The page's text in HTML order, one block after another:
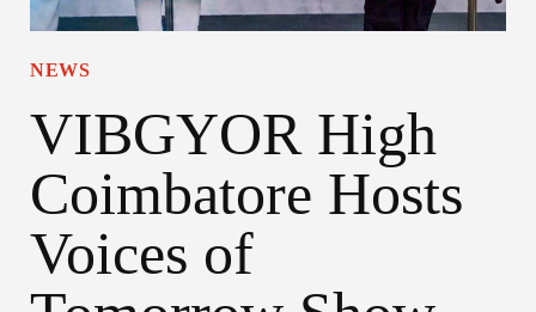
NEWS
VIBGYOR High
Coimbatore Hosts
Voices of